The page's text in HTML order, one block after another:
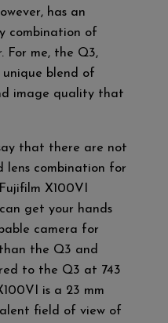
has an
combination of
For me, the Q3,
blend of
image quality that
that there are not
lens combination for
X100VI
get your hands
camera for
the Q3 and
to the Q3 at 743
is a 23 mm
field of view of